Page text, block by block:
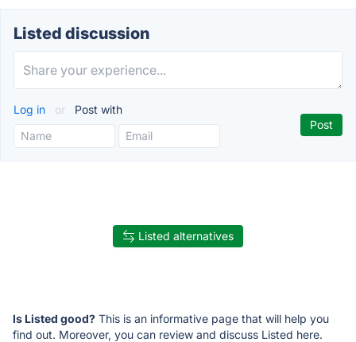
Listed discussion
Log in or Post with
Listed alternatives
Is Listed good? This is an informative page that will help you
find out. Moreover, you can review and discuss Listed here.